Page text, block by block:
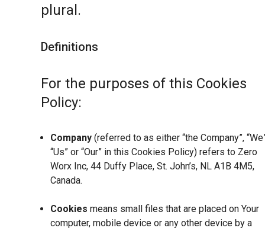
plural.
Definitions
For the purposes of this Cookies
Policy:
Company (referred to as either “the Company”,
“Us” or “Our” in this Cookies Policy) refers to Zero
Worx Inc, 44 Duffy Place, St. John’s, NL A1B 4M5,
Canada.
Cookies means small files that are placed on Your
computer, mobile device or any other device by a